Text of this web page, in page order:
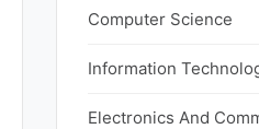
Computer Science
Information
Electronics And